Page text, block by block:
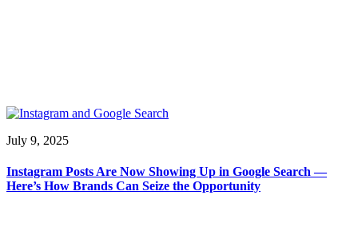
July 9, 2025
Instagram Posts Are Now Showing Up in Google Search —
Here’s How Brands Can Seize the Opportunity